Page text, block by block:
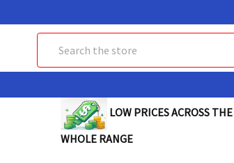
LOW PRICES ACROSS THE
WHOLE RANGE